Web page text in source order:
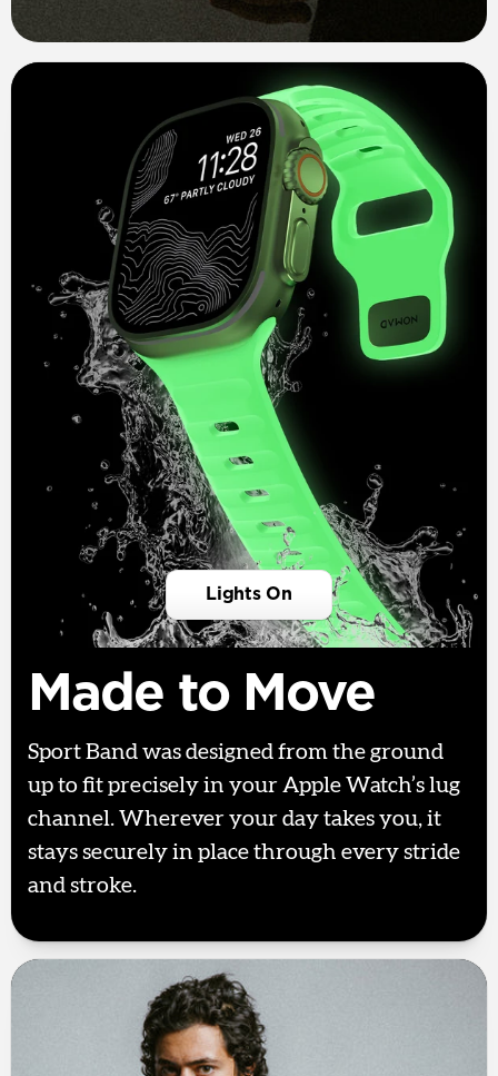
Lights On
Made to Move
Sport Band was designed from the ground
up to fit precisely in your Apple Watch’s lug
channel. Wherever your day takes you, it
stays securely in place through every stride
and stroke.